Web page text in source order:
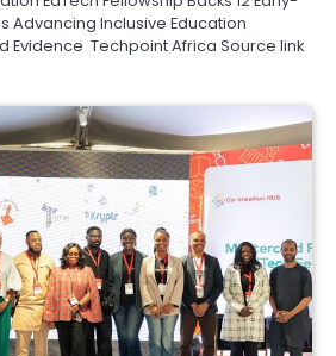
Advancing Inclusive Education
Evidence Techpoint Africa Source link